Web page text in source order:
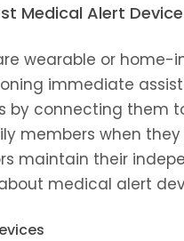
Medical Alert
wearable or
immediate
by connecting
members when
maintain their
medical alert